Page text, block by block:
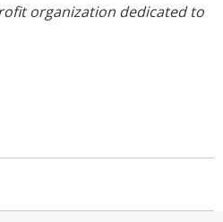
organization dedicated to